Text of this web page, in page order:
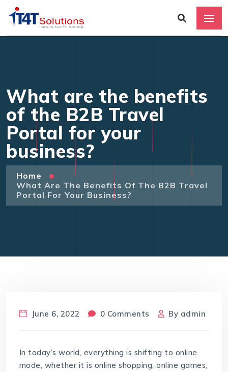
What are the benefits
of the B2B Travel
Portal for your
business?
Home
What Are The Benefits Of The B2B Travel
Portal For Your Business?
June 6, 2022 0 Comments By admin
In today’s world, everything is shifting to online
mode, whether it is online shopping, online games,